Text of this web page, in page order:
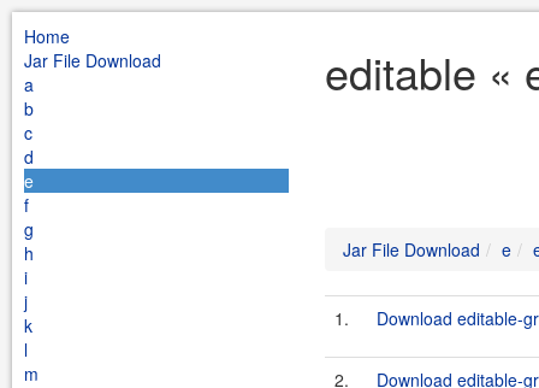
Home
Jar File Download
a
b
c
d
e
f
g
h
i
j
k
l
m
editable «
Jar File Download e
1. Download editable-
2. Download editable-